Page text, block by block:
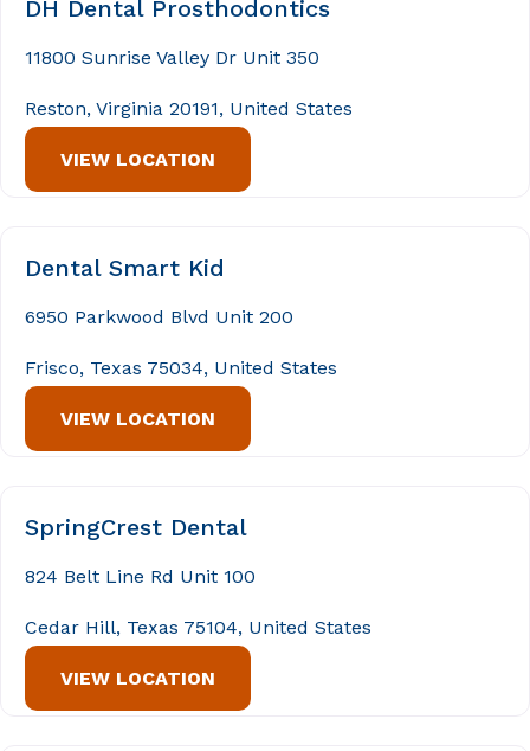
DH Dental Prosthodontics
11800 Sunrise Valley Dr Unit 350
Reston, Virginia 20191, United States
VIEW LOCATION
Dental Smart Kid
6950 Parkwood Blvd Unit 200
Frisco, Texas 75034, United States
VIEW LOCATION
SpringCrest Dental
824 Belt Line Rd Unit 100
Cedar Hill, Texas 75104, United States
VIEW LOCATION